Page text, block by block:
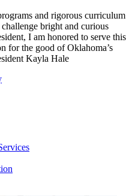
and rigorous curriculum
bright and curious
I am honored to serve this
for the good of Oklahoma’s
Kayla Hale